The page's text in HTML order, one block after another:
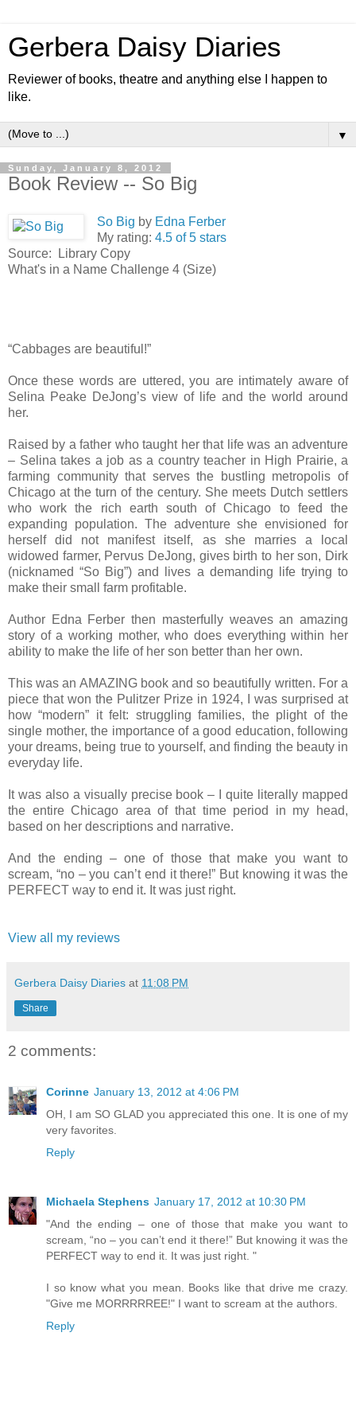
Gerbera Daisy Diaries
Reviewer of books, theatre and anything else I happen to
like.
▼
Sunday, January 8, 2012
Book Review -- So Big
So Big by Edna Ferber
My rating: 4.5 of 5 stars
Source: Library Copy
What's in a Name Challenge 4 (Size)
“Cabbages are beautiful!”
Once these words are uttered, you are intimately aware of
Selina Peake DeJong’s view of life and the world around
her.
Raised by a father who taught her that life was an adventure
– Selina takes a job as a country teacher in High Prairie, a
farming community that serves the bustling metropolis of
Chicago at the turn of the century. She meets Dutch settlers
who work the rich earth south of Chicago to feed the
expanding population. The adventure she envisioned for
herself did not manifest itself, as she marries a local
widowed farmer, Pervus DeJong, gives birth to her son, Dirk
(nicknamed “So Big”) and lives a demanding life trying to
make their small farm profitable.
Author Edna Ferber then masterfully weaves an amazing
story of a working mother, who does everything within her
ability to make the life of her son better than her own.
This was an AMAZING book and so beautifully written. For a
piece that won the Pulitzer Prize in 1924, I was surprised at
how “modern” it felt: struggling families, the plight of the
single mother, the importance of a good education, following
your dreams, being true to yourself, and finding the beauty in
everyday life.
It was also a visually precise book – I quite literally mapped
the entire Chicago area of that time period in my head,
based on her descriptions and narrative.
And the ending – one of those that make you want to
scream, “no – you can’t end it there!” But knowing it was the
PERFECT way to end it. It was just right.
View all my reviews
Gerbera Daisy Diaries at 11:08 PM
Share
2 comments:
Corinne January 13, 2012 at 4:06 PM
OH, I am SO GLAD you appreciated this one. It is one of my
very favorites.
Reply
Michaela Stephens January 17, 2012 at 10:30 PM
"And the ending – one of those that make you want to
scream, “no – you can’t end it there!” But knowing it was the
PERFECT way to end it. It was just right. "
I so know what you mean. Books like that drive me crazy.
"Give me MORRRRREE!" I want to scream at the authors.
Reply